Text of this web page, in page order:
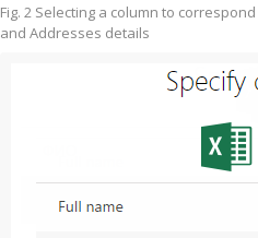
Fig. 2 Selecting a column to
and Addresses details